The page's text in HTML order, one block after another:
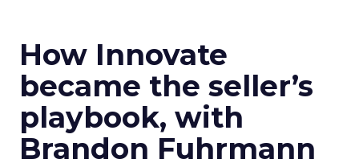
How Innovate
became the seller’s
playbook, with
Brandon Fuhrmann